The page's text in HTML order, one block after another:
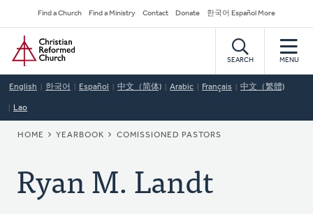
to
main
content
Secondary
Navigation
Find a Church Find a Ministry Contact Donate 한국어 Español More
Home
SEARCH MENU
English 한국어 Español 中文（简体) Arabic Français 中文（繁體)
Lao
BREADCRUMB
HOME YEARBOOK COMISSIONED PASTORS
Ryan M. Landt